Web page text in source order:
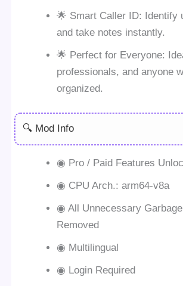
🌟 Smart Caller ID: Identify
and take notes instantly.
🌟 Perfect for Everyone:
professionals, and anyone
organized.
🔍 Mod Info
◉ Pro / Paid Features
◉ CPU Arch.: arm64-v8a
◉ All Unnecessary
Removed
◉ Multilingual
◉ Login Required